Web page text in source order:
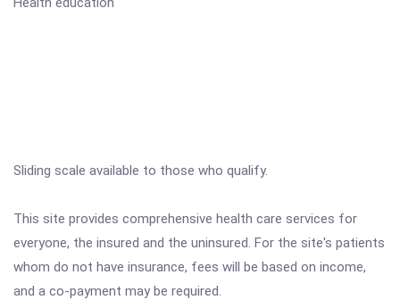
Sliding scale available to those who qualify.
This site provides comprehensive health care services for
everyone, the insured and the uninsured. For the site's patients
whom do not have insurance, fees will be based on income,
and a co-payment may be required.